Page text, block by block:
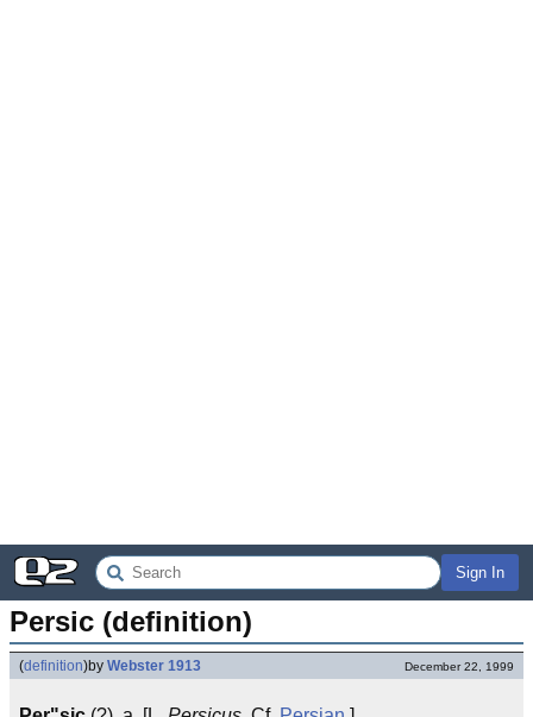
Sign In
Persic (definition)
(definition)by Webster 1913 December 22, 1999